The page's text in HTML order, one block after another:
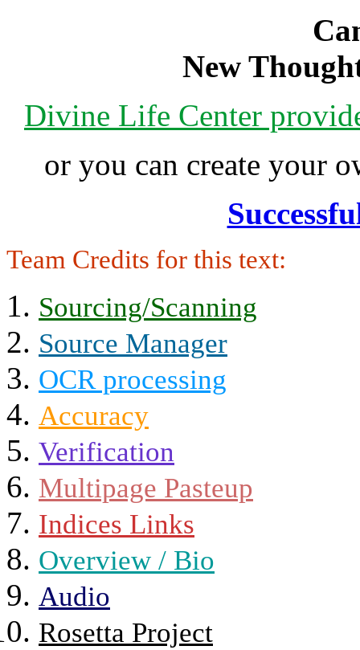
New
Divine Life Center
or you can create your
Team Credits for this text:
Sourcing/Scanning
Source Manager
OCR processing
Accuracy
Verification
Multipage Pasteup
Indices Links
Overview / Bio
Audio
Rosetta Project